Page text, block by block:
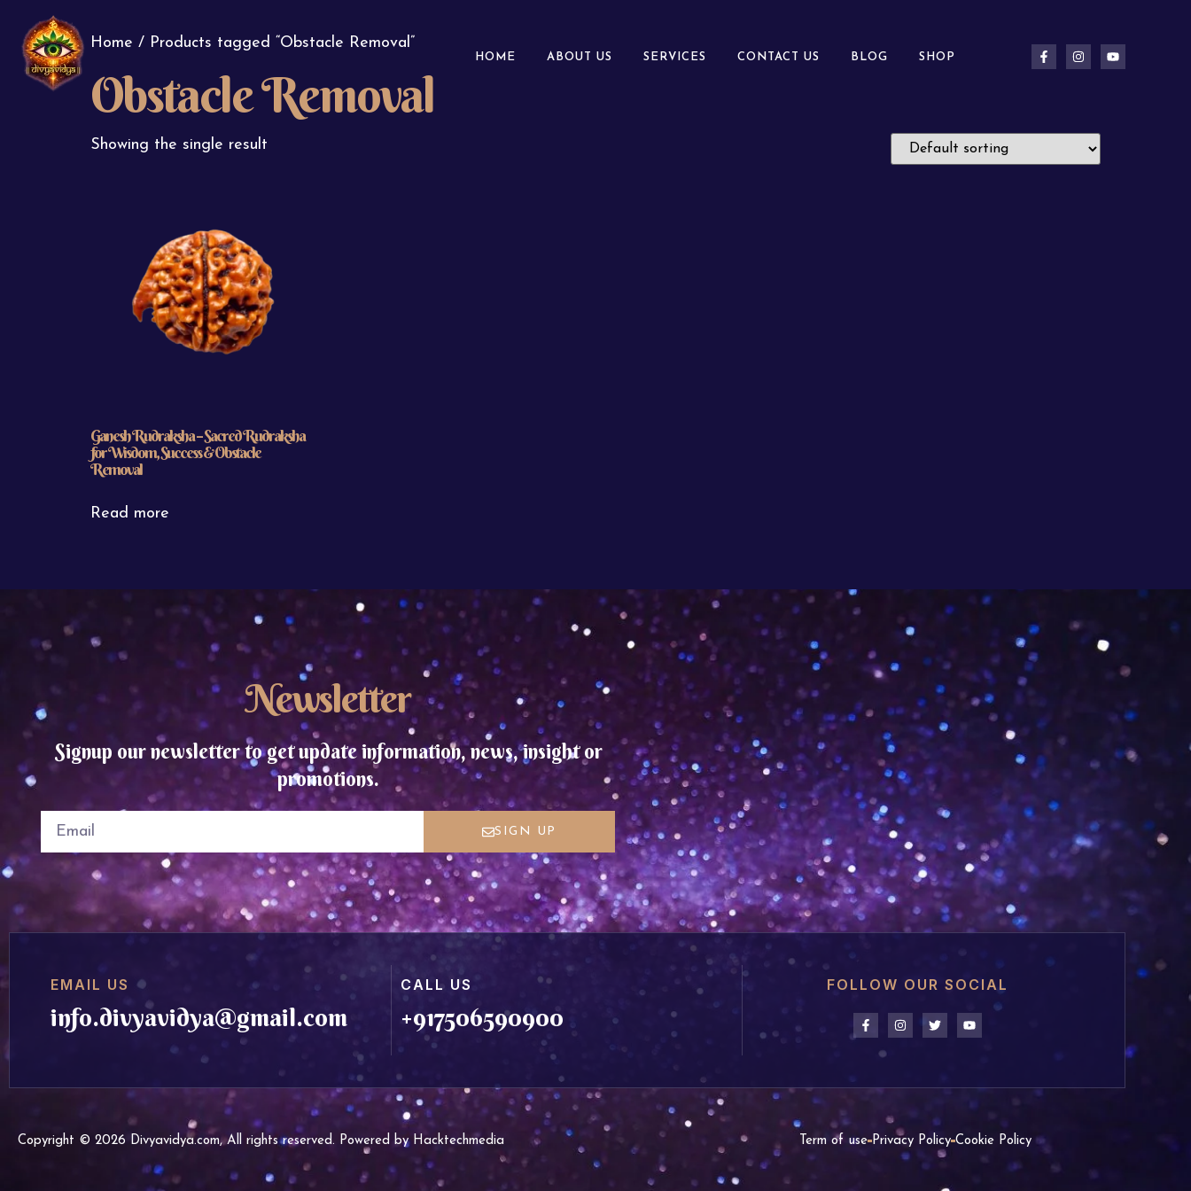
HOME ABOUT US SERVICES CONTACT US BLOG SHOP
Home / Products tagged “Obstacle Removal”
Obstacle Removal
Showing the single result
Ganesh Rudraksha – Sacred Rudraksha
for Wisdom, Success & Obstacle
Removal
Read more
Newsletter
Signup our newsletter to get update information, news, insight or
promotions.
SIGN UP
EMAIL US
info.divyavidya@gmail.com
CALL US
+917506590900
FOLLOW OUR SOCIAL
Copyright © 2026 Divyavidya.com, All rights reserved. Powered by Hacktechmedia Term of use Privacy Policy Cookie Policy